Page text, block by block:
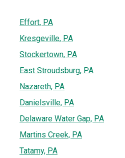
Effort, PA
Kresgeville, PA
Stockertown, PA
East Stroudsburg, PA
Nazareth, PA
Danielsville, PA
Delaware Water Gap, PA
Martins Creek, PA
Tatamy, PA